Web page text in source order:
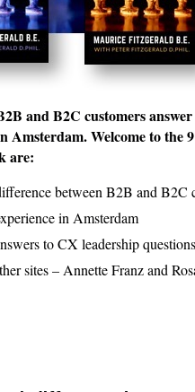
and B2C customers
Amsterdam. Welcome to the
are:
between B2B and B2C
in Amsterdam
to CX leadership
sites – Annette Franz and